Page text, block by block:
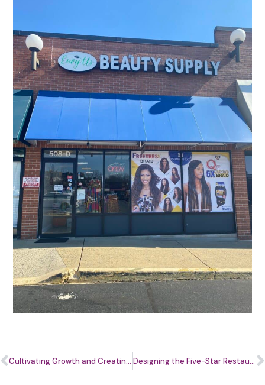
Cultivating Growth and Creating a Brighter Future Designing the Five-Star Restaurant Experience through Entrepreneurship